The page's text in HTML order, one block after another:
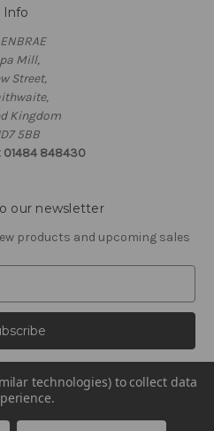
Info
Mill,
Street,
Kingdom
5BB
01484 848430
our newsletter
products and upcoming sales
Glenbrae
technologies) to collect data